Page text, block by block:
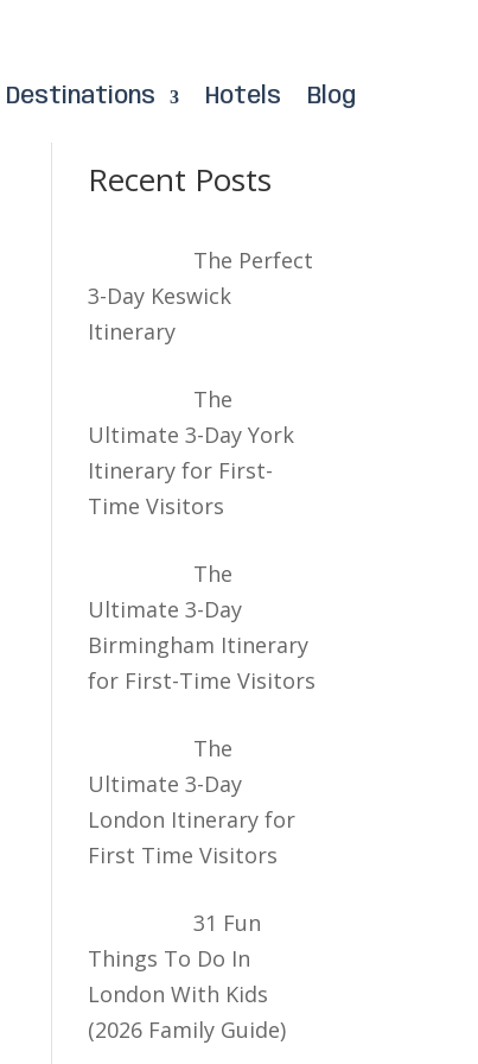
Destinations Hotels Blog
Recent Posts
The Perfect
3-Day Keswick
Itinerary
The
Ultimate 3-Day York
Itinerary for First-
Time Visitors
The
Ultimate 3-Day
Birmingham Itinerary
for First-Time Visitors
The
Ultimate 3-Day
London Itinerary for
First Time Visitors
31 Fun
Things To Do In
London With Kids
(2026 Family Guide)